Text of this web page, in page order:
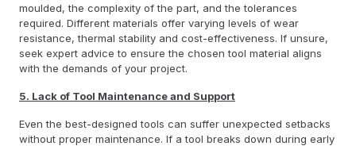
moulded, the complexity of the part, and the tolerances
required. Different materials offer varying levels of wear
resistance, thermal stability and cost-effectiveness. If unsure,
seek expert advice to ensure the chosen tool material aligns
with the demands of your project.
5. Lack of Tool Maintenance and Support
Even the best-designed tools can suffer unexpected setbacks
without proper maintenance. If a tool breaks down during early